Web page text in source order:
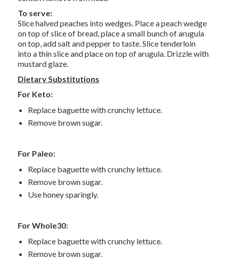
To serve:
Slice halved peaches into wedges. Place a peach wedge
on top of slice of bread, place a small bunch of arugula
on top, add salt and pepper to taste. Slice tenderloin
into a thin slice and place on top of arugula. Drizzle with
mustard glaze.
Dietary Substitutions
For Keto:
Replace baguette with crunchy lettuce.
Remove brown sugar.
For Paleo:
Replace baguette with crunchy lettuce.
Remove brown sugar.
Use honey sparingly.
For Whole30:
Replace baguette with crunchy lettuce.
Remove brown sugar.